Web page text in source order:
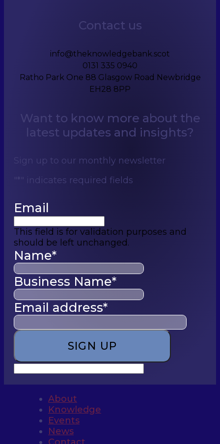
Contact us
info@theknowledgebank.scot
0131 335 0940
Ratho Park One 88 Glasgow Road Newbridge
EH28 8PP
Want to know more about the
latest updates and insights?
Sign up to our monthly newsletter
"* " indicates required fields
Email
This field is for validation purposes and
should be left unchanged.
Name*
Business Name*
Email address*
About
Knowledge
Events
News